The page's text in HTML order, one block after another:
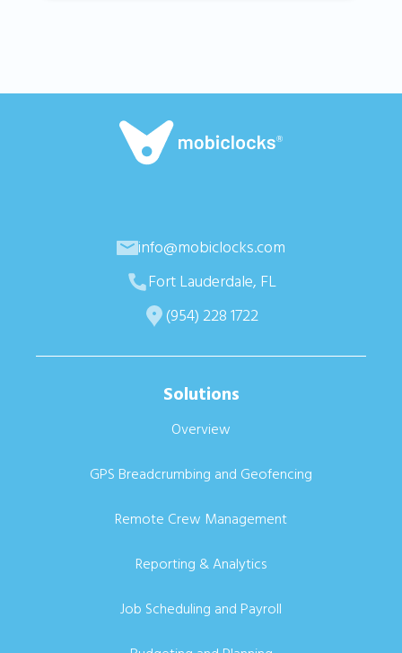
info@mobiclocks.com
Fort Lauderdale, FL
(954) 228 1722
Solutions
Overview
GPS Breadcrumbing and Geofencing
Remote Crew Management
Reporting & Analytics
Job Scheduling and Payroll